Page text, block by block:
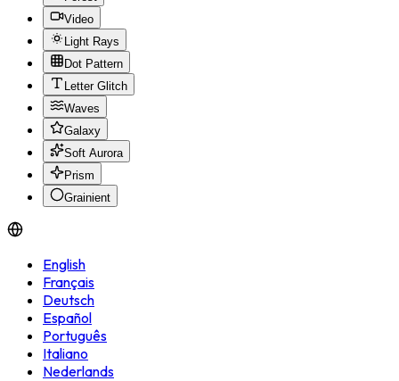
Video
Light Rays
Dot Pattern
Letter Glitch
Waves
Galaxy
Soft Aurora
Prism
Grainient
English
Français
Deutsch
Español
Português
Italiano
Nederlands